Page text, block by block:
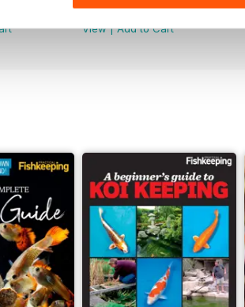
Buy for£5.99
View|Add to Cart